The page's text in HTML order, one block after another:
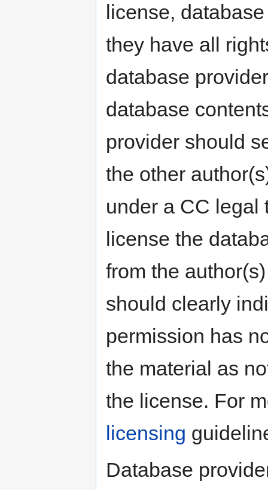
license,
they have all
database
database
provider should
the other
under a CC legal
license the
from the
should clearly
permission has
the material as
the license. For
licensing
Database